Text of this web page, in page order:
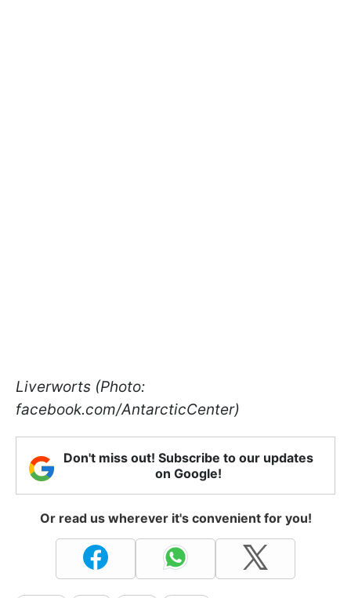
Liverworts (Photo:
facebook.com/AntarcticCenter)
Don't miss out! Subscribe to our updates
on Google!
Or read us wherever it's convenient for you!